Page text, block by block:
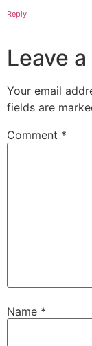
Reply
Leave
Your email
fields are
Comment *
Name *